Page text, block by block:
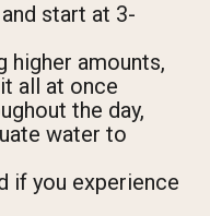
start at 3-
higher amounts,
all at once
the day,
water to
if you experience